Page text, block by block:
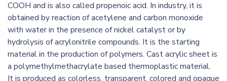
COOH and is also called propenoic acid. In industry, it is
obtained by reaction of acetylene and carbon monoxide
with water in the presence of nickel catalyst or by
hydrolysis of acrylonitrile compounds. It is the starting
material in the production of polymers. Cast acrylic sheet is
a polymethylmethacrylate based thermoplastic material.
It is produced as colorless, transparent, colored and opaque